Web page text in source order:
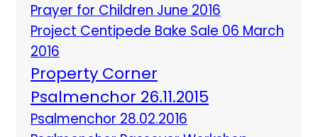
Prayer for Children June 2016
Project Centipede Bake Sale 06 March
2016
Property Corner
Psalmenchor 26.11.2015
Psalmenchor 28.02.2016